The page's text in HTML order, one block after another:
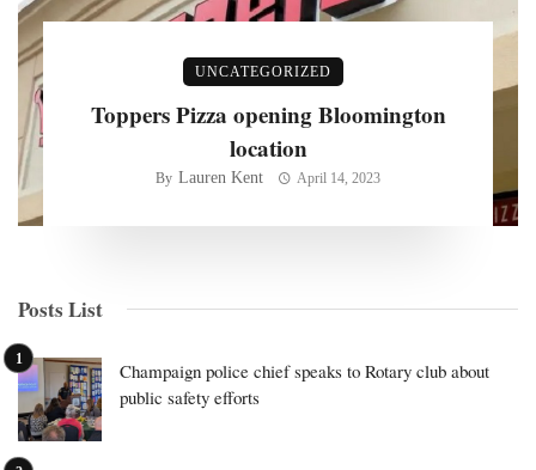
UNCATEGORIZED
Toppers Pizza opening Bloomington
location
By Lauren Kent April 14, 2023
Posts List
Champaign police chief speaks to Rotary club about
public safety efforts